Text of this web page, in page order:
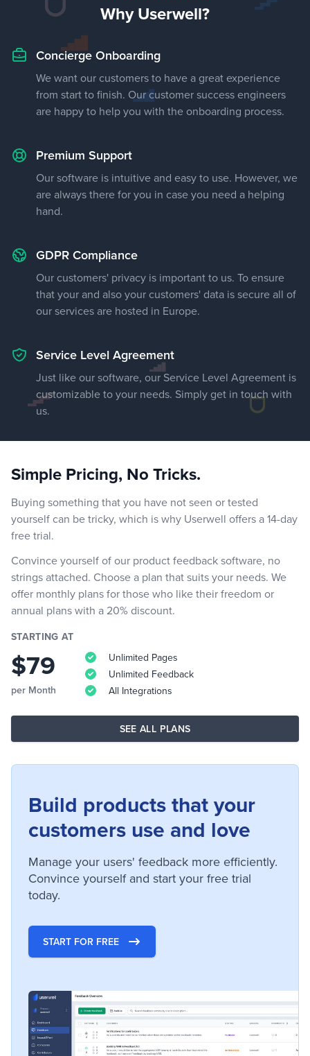
Why Userwell?
Concierge Onboarding
We want our customers to have a great experience
from start to finish. Our customer success engineers
are happy to help you with the onboarding process.
Premium Support
Our software is intuitive and easy to use. However, we
are always there for you in case you need a helping
hand.
GDPR Compliance
Our customers' privacy is important to us. To ensure
that your and also your customers' data is secure all of
our services are hosted in Europe.
Service Level Agreement
Just like our software, our Service Level Agreement is
customizable to your needs. Simply get in touch with
us.
Simple Pricing, No Tricks.
Buying something that you have not seen or tested
yourself can be tricky, which is why Userwell offers a 14-day
free trial.
Convince yourself of our product feedback software, no
strings attached. Choose a plan that suits your needs. We
offer monthly plans for those who like their freedom or
annual plans with a 20% discount.
STARTING AT
$79
per Month
Unlimited Pages
Unlimited Feedback
All Integrations
SEE ALL PLANS
Build products that your
customers use and love
Manage your users' feedback more efficiently.
Convince yourself and start your free trial
today.
START FOR FREE